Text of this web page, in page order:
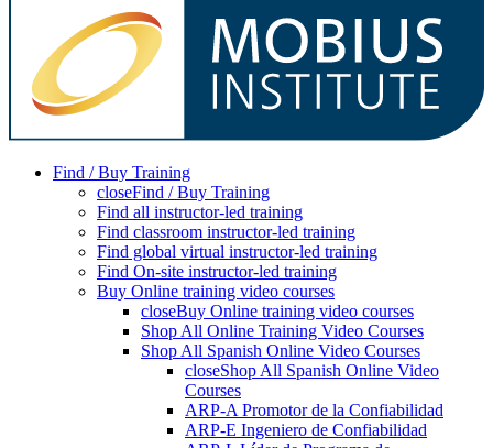
Find / Buy Training
closeFind / Buy Training
Find all instructor-led training
Find classroom instructor-led training
Find global virtual instructor-led training
Find On-site instructor-led training
Buy Online training video courses
closeBuy Online training video courses
Shop All Online Training Video Courses
Shop All Spanish Online Video Courses
closeShop All Spanish Online Video
Courses
ARP-A Promotor de la Confiabilidad
ARP-E Ingeniero de Confiabilidad